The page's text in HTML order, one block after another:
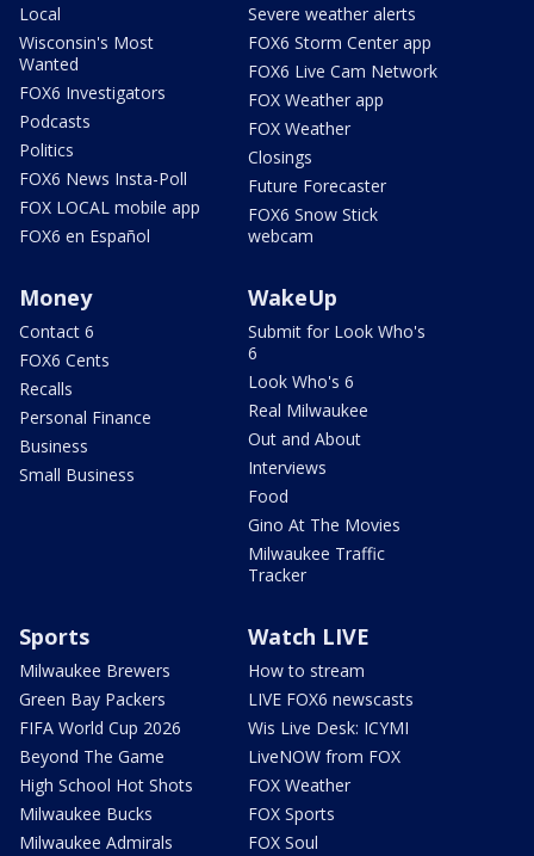
Local
Wisconsin's Most
Wanted
FOX6 Investigators
Podcasts
Politics
FOX6 News Insta-Poll
FOX LOCAL mobile app
FOX6 en Español
Severe weather alerts
FOX6 Storm Center app
FOX6 Live Cam Network
FOX Weather app
FOX Weather
Closings
Future Forecaster
FOX6 Snow Stick
webcam
Money
Contact 6
FOX6 Cents
Recalls
Personal Finance
Business
Small Business
WakeUp
Submit for Look Who's
6
Look Who's 6
Real Milwaukee
Out and About
Interviews
Food
Gino At The Movies
Milwaukee Traffic
Tracker
Sports
Milwaukee Brewers
Green Bay Packers
FIFA World Cup 2026
Beyond The Game
High School Hot Shots
Milwaukee Bucks
Milwaukee Admirals
Watch LIVE
How to stream
LIVE FOX6 newscasts
Wis Live Desk: ICYMI
LiveNOW from FOX
FOX Weather
FOX Sports
FOX Soul